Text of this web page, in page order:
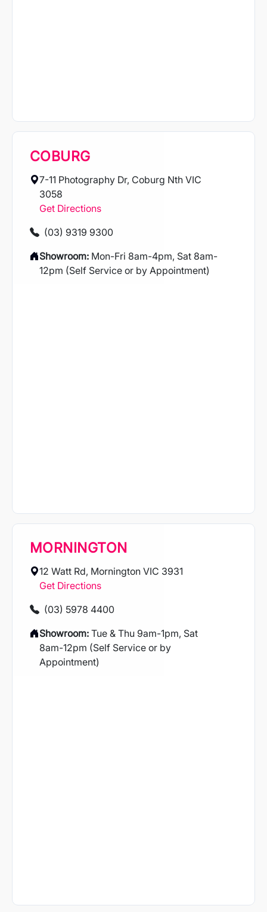
COBURG
7-11 Photography Dr, Coburg Nth VIC
3058
Get Directions
(03) 9319 9300
Showroom: Mon-Fri 8am-4pm, Sat 8am-
12pm (Self Service or by Appointment)
MORNINGTON
12 Watt Rd, Mornington VIC 3931
Get Directions
(03) 5978 4400
Showroom: Tue & Thu 9am-1pm, Sat
8am-12pm (Self Service or by
Appointment)